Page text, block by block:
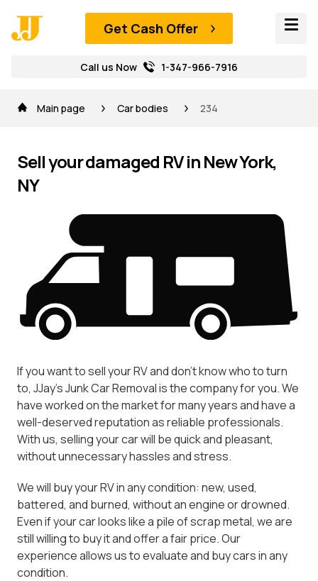
Get Cash Offer
Call us Now 1-347-966-7916
Main page Car bodies 234
Sell your damaged RV in New York,
NY
If you want to sell your RV and don't know who to turn
to, JJay's Junk Car Removal is the company for you. We
have worked on the market for many years and have a
well-deserved reputation as reliable professionals.
With us, selling your car will be quick and pleasant,
without unnecessary hassles and stress.
We will buy your RV in any condition: new, used,
battered, and burned, without an engine or drowned.
Even if your car looks like a pile of scrap metal, we are
still willing to buy it and offer a fair price. Our
experience allows us to evaluate and buy cars in any
condition.